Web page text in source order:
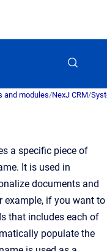
and modules/NexJ CRM/
a specific piece of
It is used in
documents and
example, if you want to
that includes each of
populate the